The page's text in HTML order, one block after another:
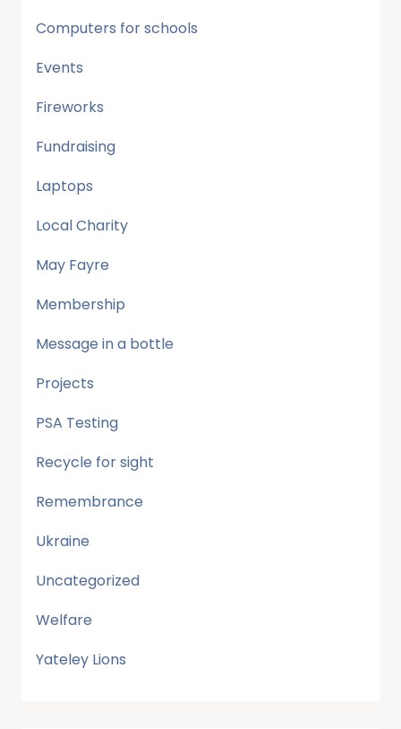
Computers for schools
Events
Fireworks
Fundraising
Laptops
Local Charity
May Fayre
Membership
Message in a bottle
Projects
PSA Testing
Recycle for sight
Remembrance
Ukraine
Uncategorized
Welfare
Yateley Lions